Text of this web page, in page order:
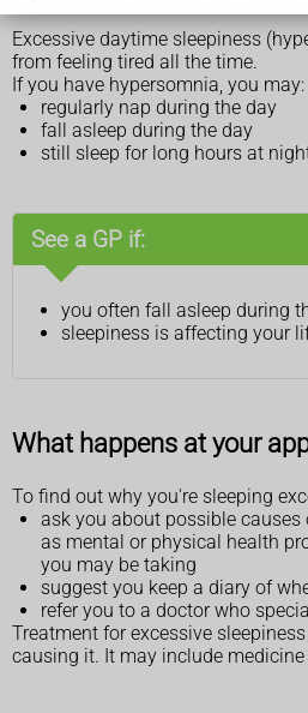
Excessive daytime sleepiness
from feeling tired all the time.
If you have hypersomnia, you may:
regularly nap during the day
fall asleep during the day
still sleep for long hours at
See a GP if:
you often fall asleep during
sleepiness is affecting your
What happens at your
To find out why you're sleeping
ask you about possible causes
as mental or physical health
you may be taking
suggest you keep a diary of
refer you to a doctor who
Treatment for excessive
causing it. It may include